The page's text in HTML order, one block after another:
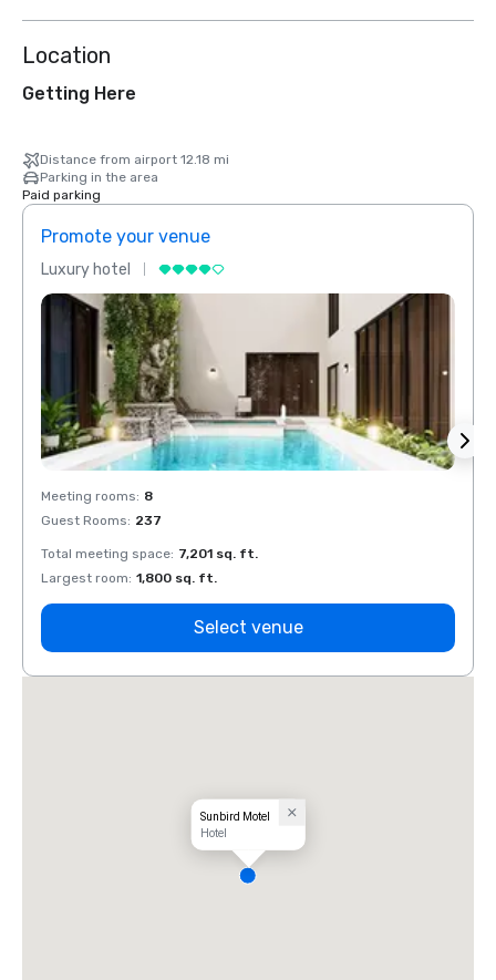
Location
Getting Here
Distance from airport 12.18 mi
Parking in the area
Paid parking
Promote your venue
Luxury hotel
Meeting rooms: 8
Guest Rooms: 237
Total meeting space: 7,201 sq. ft.
Largest room: 1,800 sq. ft.
Select venue
Sunbird Motel
Hotel